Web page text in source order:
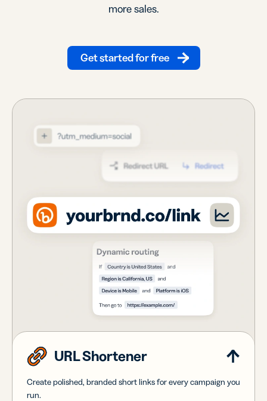
more sales.
Get started for free
URL Shortener
Create polished, branded short links for every campaign you
run.